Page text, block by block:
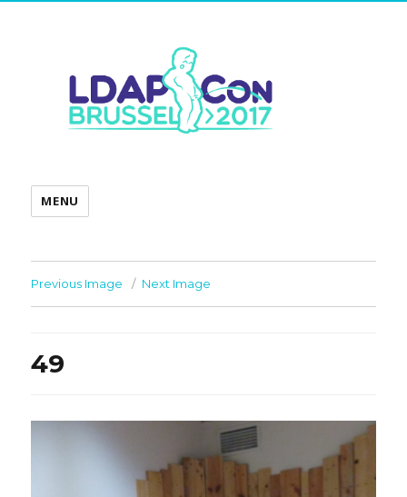
MENU
Previous Image Next Image
49